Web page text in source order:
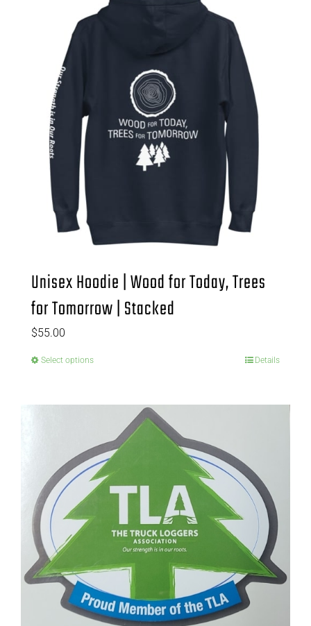
Unisex Hoodie | Wood for Today, Trees
for Tomorrow | Stacked
$55.00
Select options Details